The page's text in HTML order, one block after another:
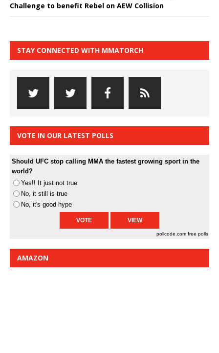
Challenge to benefit Rebel on AEW Collision
STAY CONNECTED WITH MMATORCH
VOTE IN OUR LATEST POLLS
Should UFC stop calling MMA the fastest growing sport in the
world?
Yes!! It just not true
No, it still is true
No, it's good hype
pollcode.com free polls
AMAZON